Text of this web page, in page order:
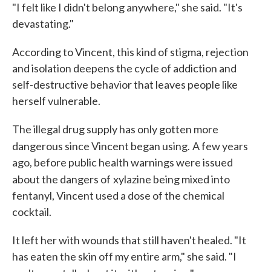
"I felt like I didn't belong anywhere," she said. "It's
devastating."
According to Vincent, this kind of stigma, rejection
and isolation deepens the cycle of addiction and
self-destructive behavior that leaves people like
herself vulnerable.
The illegal drug supply has only gotten more
dangerous since Vincent began using. A few years
ago, before public health warnings were issued
about the dangers of xylazine being mixed into
fentanyl, Vincent used a dose of the chemical
cocktail.
It left her with wounds that still haven't healed. "It
has eaten the skin off my entire arm," she said. "I